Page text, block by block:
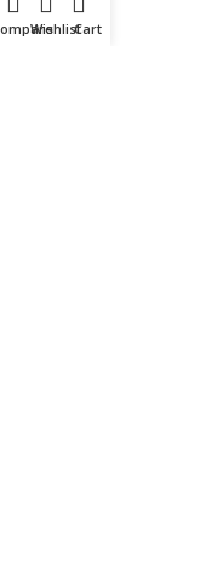
Our contacts
WishlistCart